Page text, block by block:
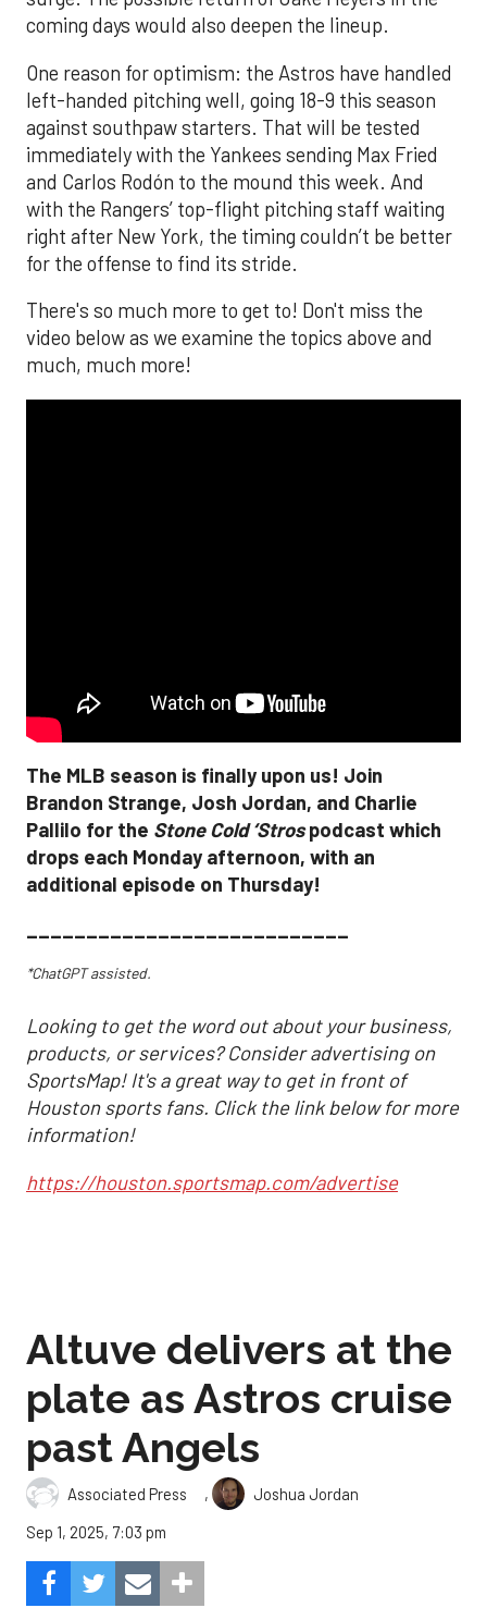
coming days would also deepen the lineup.
One reason for optimism: the Astros have handled
left-handed pitching well, going 18-9 this season
against southpaw starters. That will be tested
immediately with the Yankees sending Max Fried
and Carlos Rodón to the mound this week. And
with the Rangers’ top-flight pitching staff waiting
right after New York, the timing couldn’t be better
for the offense to find its stride.
There's so much more to get to! Don't miss the
video below as we examine the topics above and
much, much more!
The MLB season is finally upon us! Join
Brandon Strange, Josh Jordan, and Charlie
Pallilo for the Stone Cold ‘Strospodcast which
drops each Monday afternoon, with an
additional episode on Thursday!
___________________________
*ChatGPT assisted.
Looking to get the word out about your business,
products, or services? Consider advertising on
SportsMap! It's a great way to get in front of
Houston sports fans. Click the link below for more
information!
https://houston.sportsmap.com/advertise
Altuve delivers at the
plate as Astros cruise
past Angels
Associated Press ,
Joshua Jordan
Sep 1, 2025, 7:03 pm